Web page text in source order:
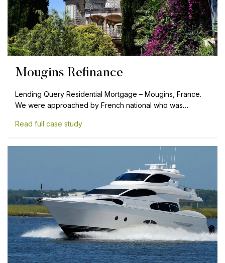
Mougins Refinance
Lending Query Residential Mortgage – Mougins, France.
We were approached by French national who was…
Read full case study